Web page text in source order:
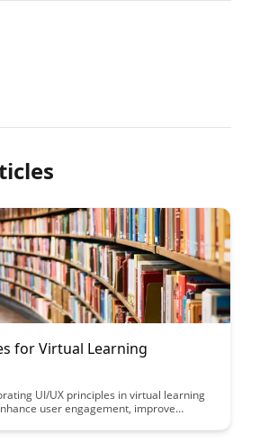
for Virtual Learning
UI/UX principles in virtual learning
user engagement, improve
for students of all ages.